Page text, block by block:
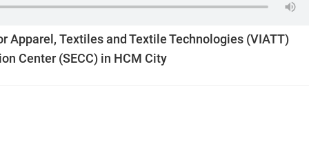
Apparel, Textiles and Textile Technologies (VIATT)
Center (SECC) in HCM City